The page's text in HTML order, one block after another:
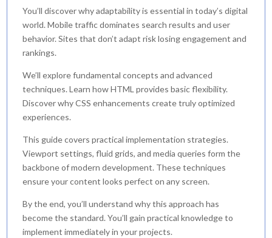
You’ll discover why adaptability is essential in today’s digital
world. Mobile traffic dominates search results and user
behavior. Sites that don’t adapt risk losing engagement and
rankings.
We’ll explore fundamental concepts and advanced
techniques. Learn how HTML provides basic flexibility.
Discover why CSS enhancements create truly optimized
experiences.
This guide covers practical implementation strategies.
Viewport settings, fluid grids, and media queries form the
backbone of modern development. These techniques
ensure your content looks perfect on any screen.
By the end, you’ll understand why this approach has
become the standard. You’ll gain practical knowledge to
implement immediately in your projects.